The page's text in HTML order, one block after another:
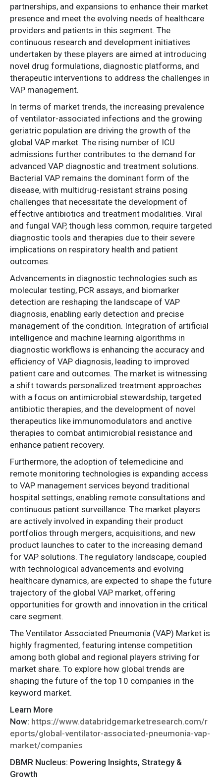
partnerships, and expansions to enhance their market
presence and meet the evolving needs of healthcare
providers and patients in this segment. The
continuous research and development initiatives
undertaken by these players are aimed at introducing
novel drug formulations, diagnostic platforms, and
therapeutic interventions to address the challenges in
VAP management.
In terms of market trends, the increasing prevalence
of ventilator-associated infections and the growing
geriatric population are driving the growth of the
global VAP market. The rising number of ICU
admissions further contributes to the demand for
advanced VAP diagnostic and treatment solutions.
Bacterial VAP remains the dominant form of the
disease, with multidrug-resistant strains posing
challenges that necessitate the development of
effective antibiotics and treatment modalities. Viral
and fungal VAP, though less common, require targeted
diagnostic tools and therapies due to their severe
implications on respiratory health and patient
outcomes.
Advancements in diagnostic technologies such as
molecular testing, PCR assays, and biomarker
detection are reshaping the landscape of VAP
diagnosis, enabling early detection and precise
management of the condition. Integration of artificial
intelligence and machine learning algorithms in
diagnostic workflows is enhancing the accuracy and
efficiency of VAP diagnosis, leading to improved
patient care and outcomes. The market is witnessing
a shift towards personalized treatment approaches
with a focus on antimicrobial stewardship, targeted
antibiotic therapies, and the development of novel
therapeutics like immunomodulators and anctive
therapies to combat antimicrobial resistance and
enhance patient recovery.
Furthermore, the adoption of telemedicine and
remote monitoring technologies is expanding access
to VAP management services beyond traditional
hospital settings, enabling remote consultations and
continuous patient surveillance. The market players
are actively involved in expanding their product
portfolios through mergers, acquisitions, and new
product launches to cater to the increasing demand
for VAP solutions. The regulatory landscape, coupled
with technological advancements and evolving
healthcare dynamics, are expected to shape the future
trajectory of the global VAP market, offering
opportunities for growth and innovation in the critical
care segment.
The Ventilator Associated Pneumonia (VAP) Market is
highly fragmented, featuring intense competition
among both global and regional players striving for
market share. To explore how global trends are
shaping the future of the top 10 companies in the
keyword market.
Learn More
Now: https://www.databridgemarketresearch.com/r
eports/global-ventilator-associated-pneumonia-vap-
market/companies
DBMR Nucleus: Powering Insights, Strategy &
Growth